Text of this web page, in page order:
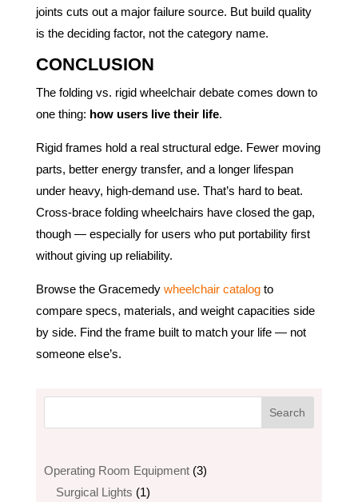
joints cuts out a major failure source. But build quality
is the deciding factor, not the category name.
CONCLUSION
The folding vs. rigid wheelchair debate comes down to
one thing: how users live their life.
Rigid frames hold a real structural edge. Fewer moving
parts, better energy transfer, and a longer lifespan
under heavy, high-demand use. That’s hard to beat.
Cross-brace folding wheelchairs have closed the gap,
though — especially for users who put portability first
without giving up reliability.
Browse the Gracemedy wheelchair catalogto
compare specs, materials, and weight capacities side
by side. Find the frame built to match your life — not
someone else’s.
Operating Room Equipment 33
Surgical Lights 11